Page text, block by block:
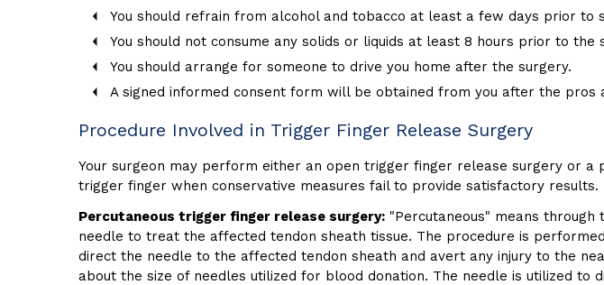
You should refrain from alcohol and tobacco at least a few days prior
You should not consume any solids or liquids at least 8 hours prior to the
You should arrange for someone to drive you home after the surgery.
A signed informed consent form will be obtained from you after the pros
Procedure Involved in Trigger Finger Release Surgery
Your surgeon may perform either an open trigger finger release surgery or
trigger finger when conservative measures fail to provide satisfactory results.
Percutaneous trigger finger release surgery: "Percutaneous" means
needle to treat the affected tendon sheath tissue. The procedure is
direct the needle to the affected tendon sheath and avert any injury to the
about the size of needles utilized for blood donation. The needle is utilized to